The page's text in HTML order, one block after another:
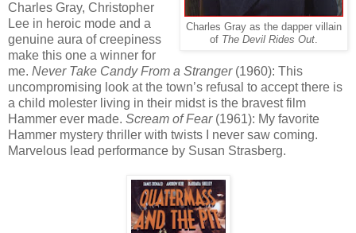
Charles Gray as the dapper villain
of The Devil Rides Out.
Charles Gray, Christopher
Lee in heroic mode and a
genuine aura of creepiness
make this one a winner for
me. Never Take Candy From a Stranger(1960): This
uncompromising look at the town’s refusal to accept there is
a child molester living in their midst is the bravest film
Hammer ever made. Scream of Fear(1961): My favorite
Hammer mystery thriller with twists I never saw coming.
Marvelous lead performance by Susan Strasberg.